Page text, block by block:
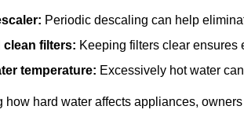
Periodic descaling can help
clean filters: Keeping filters clear ensures
temperature: Excessively hot water
how hard water affects appliances,